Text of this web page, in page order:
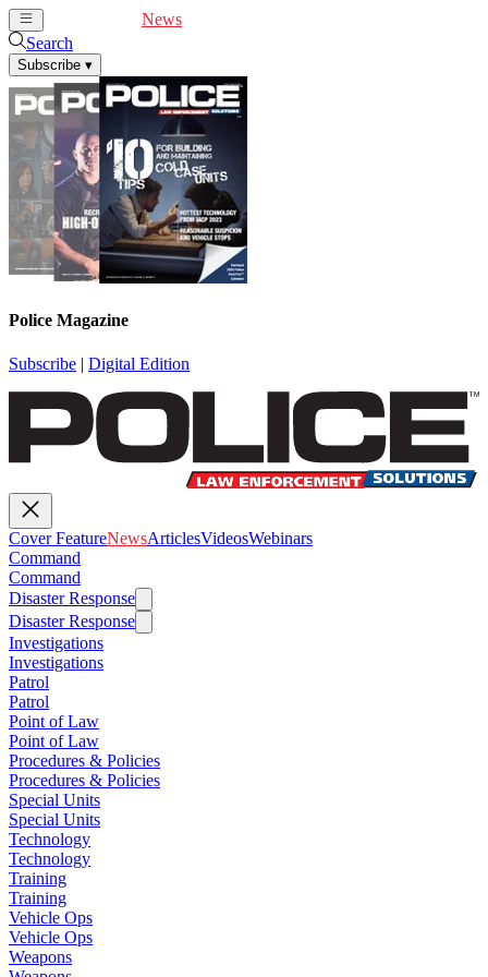
News
Search
Subscribe ▾
Police Magazine
Subscribe | Digital Edition
Cover FeatureNewsArticlesVideosWebinars
Command
Command
Disaster Response
Disaster Response
Investigations
Investigations
Patrol
Patrol
Point of Law
Point of Law
Procedures & Policies
Procedures & Policies
Special Units
Special Units
Technology
Technology
Training
Training
Vehicle Ops
Vehicle Ops
Weapons